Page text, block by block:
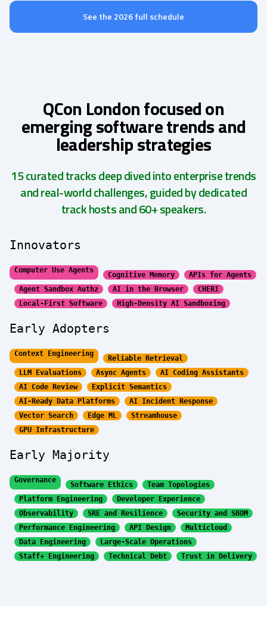
See the 2026 full schedule
QCon London focused on
emerging software trends and
leadership strategies
15 curated tracks deep dived into enterprise trends
and real-world challenges, guided by dedicated
track hosts and 60+ speakers.
Innovators
Computer Use Agents
Cognitive Memory
APIs for Agents
Agent Sandbox Authz
AI in the Browser
CHERI
Local-First Software
High-Density AI Sandboxing
Early Adopters
Context Engineering
Reliable Retrieval
LLM Evaluations
Async Agents
AI Coding Assistants
AI Code Review
Explicit Semantics
AI-Ready Data Platforms
AI Incident Response
Vector Search
Edge ML
Streamhouse
GPU Infrastructure
Early Majority
Governance
Software Ethics
Team Topologies
Platform Engineering
Developer Experience
Observability
SRE and Resilience
Security and SBOM
Performance Engineering
API Design
Multicloud
Data Engineering
Large-Scale Operations
Staff+ Engineering
Technical Debt Trust in Delivery